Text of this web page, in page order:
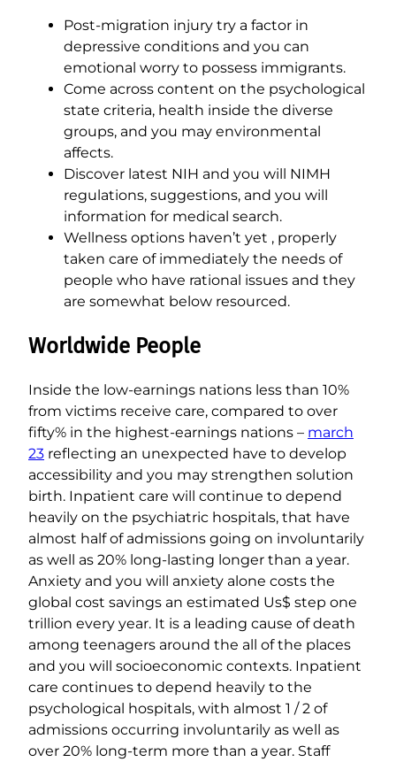
Post-migration injury try a factor in
depressive conditions and you can
emotional worry to possess immigrants.
Come across content on the psychological
state criteria, health inside the diverse
groups, and you may environmental
affects.
Discover latest NIH and you will NIMH
regulations, suggestions, and you will
information for medical search.
Wellness options haven’t yet , properly
taken care of immediately the needs of
people who have rational issues and they
are somewhat below resourced.
Worldwide People
Inside the low-earnings nations less than 10%
from victims receive care, compared to over
fifty% in the highest-earnings nations – march
23 reflecting an unexpected have to develop
accessibility and you may strengthen solution
birth. Inpatient care will continue to depend
heavily on the psychiatric hospitals, that have
almost half of admissions going on involuntarily
as well as 20% long-lasting longer than a year.
Anxiety and you will anxiety alone costs the
global cost savings an estimated Us$ step one
trillion every year. It is a leading cause of death
among teenagers around the all of the places
and you will socioeconomic contexts. Inpatient
care continues to depend heavily to the
psychological hospitals, with almost 1 / 2 of
admissions occurring involuntarily as well as
over 20% long-term more than a year. Staff